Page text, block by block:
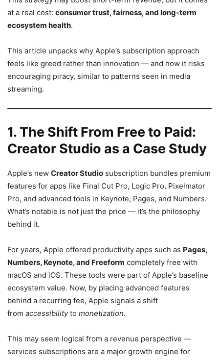
at a real cost: consumer trust, fairness, and long-term
ecosystem health.
This article unpacks why Apple’s subscription approach
feels like greed rather than innovation — and how it risks
encouraging piracy, similar to patterns seen in media
streaming.
1. The Shift From Free to Paid:
Creator Studio as a Case Study
Apple’s new Creator Studio subscription bundles premium
features for apps like Final Cut Pro, Logic Pro, Pixelmator
Pro, and advanced tools in Keynote, Pages, and Numbers.
What’s notable is not just the price — it’s the philosophy
behind it.
For years, Apple offered productivity apps such as Pages,
Numbers, Keynote, and Freeform completely free with
macOS and iOS. These tools were part of Apple’s baseline
ecosystem value. Now, by placing advanced features
behind a recurring fee, Apple signals a shift
from accessibilityto monetization.
This may seem logical from a revenue perspective —
services subscriptions are a major growth engine for